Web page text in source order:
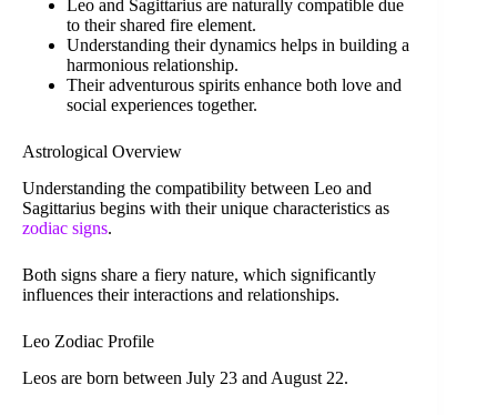
Leo and Sagittarius are naturally compatible due
to their shared fire element.
Understanding their dynamics helps in building a
harmonious relationship.
Their adventurous spirits enhance both love and
social experiences together.
Astrological Overview
Understanding the compatibility between Leo and
Sagittarius begins with their unique characteristics as
zodiac signs.
Both signs share a fiery nature, which significantly
influences their interactions and relationships.
Leo Zodiac Profile
Leos are born between July 23 and August 22.